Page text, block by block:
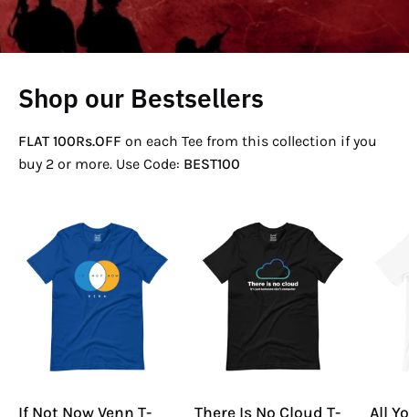
Shop our Bestsellers
FLAT 100Rs.OFF on each Tee from this collection if you
buy 2 or more. Use Code: BEST100
If
Not
Now
Venn
T-
Shirt
If Not Now Venn T-
There
No
Cloud
There Is No Cloud T-
All